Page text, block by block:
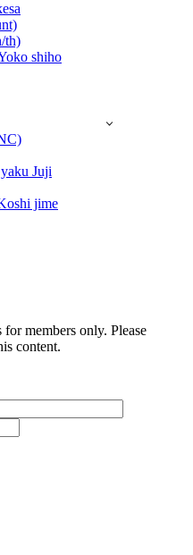
th)
shiho
Juji
jime
members only. Please
content.